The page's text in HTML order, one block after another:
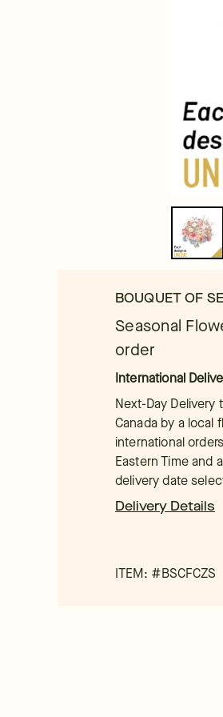
BOUQUET OF
Seasonal
order
International
Next-Day Delivery
Canada by a local
international
Eastern Time and
delivery date
Delivery Details
ITEM: #BSCFCZS